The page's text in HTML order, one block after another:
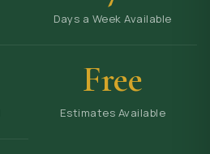
Days a Week Available
Free
Estimates Available